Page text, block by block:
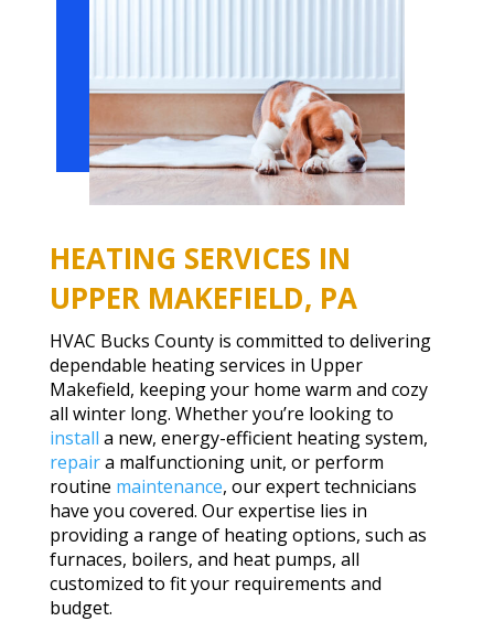
HEATING SERVICES IN
UPPER MAKEFIELD, PA
HVAC Bucks County is committed to delivering
dependable heating services in Upper
Makefield, keeping your home warm and cozy
all winter long. Whether you’re looking to
install a new, energy-efficient heating system,
repaira malfunctioning unit, or perform
routine maintenance, our expert technicians
have you covered. Our expertise lies in
providing a range of heating options, such as
furnaces, boilers, and heat pumps, all
customized to fit your requirements and
budget.